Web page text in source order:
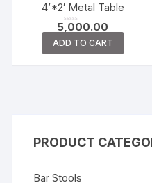
o
5
4’*2′ Metal Table
R
t
d
5,000.00
ADD TO CART
PRODUCT
Bar Stools